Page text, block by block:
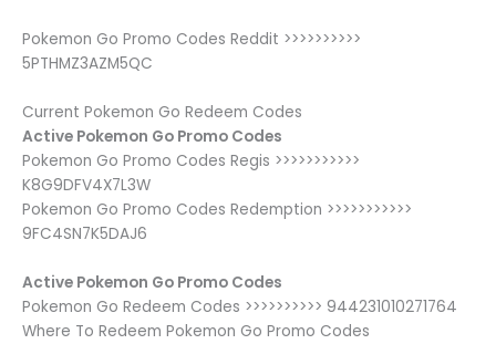
Pokemon Go Promo Codes Reddit >>>>>>>>>>
5PTHMZ3AZM5QC
Current Pokemon Go Redeem Codes
Active Pokemon Go Promo Codes
Pokemon Go Promo Codes Regis >>>>>>>>>>>
K8G9DFV4X7L3W
Pokemon Go Promo Codes Redemption >>>>>>>>>>>
9FC4SN7K5DAJ6
Active Pokemon Go Promo Codes
Pokemon Go Redeem Codes >>>>>>>>>> 944231010271764
Where To Redeem Pokemon Go Promo Codes